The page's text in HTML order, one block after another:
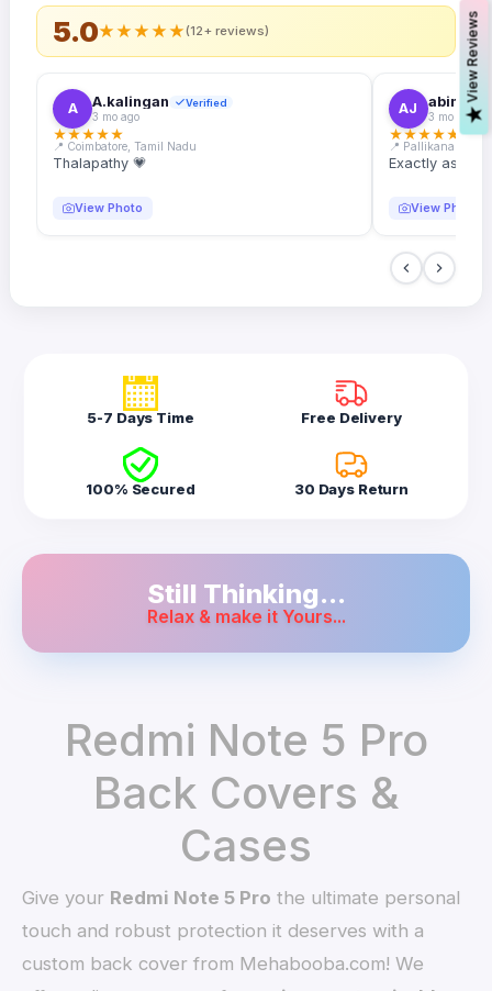
5.0★★★★★(12+ reviews)
A A.kalingan Verified
3 mo ago
★★★★★
📍 Coimbatore, Tamil Nadu
Thalapathy 💗
View Photo
AJ abin.k.
3 mo ago
★★★★★
📍 Pallikanam,
Exactly as
View Photo
5-7 Days Time Free Delivery
100% Secured 30 Days Return
Still Thinking...
Relax & make it Yours...
Redmi Note 5 Pro
Back Covers &
Cases
Give your Redmi Note 5 Pro the ultimate personal
touch and robust protection it deserves with a
custom back cover from Mehabooba.com! We
V
i
e
w
R
e
v
i
e
w
s